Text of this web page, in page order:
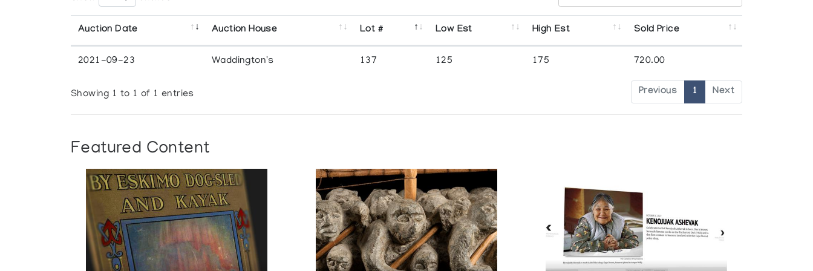
Auction Date Auction House Lot # Low Est High Est Sold Price
2021-09-23 Waddington's 137 125 175 720.00
Showing 1 to 1 of 1 entries Previous 1 Next
Featured Content